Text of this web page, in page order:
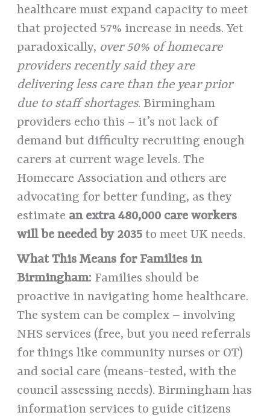
healthcare must expand capacity to meet
that projected 57% increase in needs. Yet
paradoxically, over 50% of homecare
providers recently said they are
delivering less care than the year prior
due to staff shortages. Birmingham
providers echo this – it’s not lack of
demand but difficulty recruiting enough
carers at current wage levels. The
Homecare Association and others are
advocating for better funding, as they
estimate an extra 480,000 care workers
will be needed by 2035 to meet UK needs.
What This Means for Families in
Birmingham: Families should be
proactive in navigating home healthcare.
The system can be complex – involving
NHS services (free, but you need referrals
for things like community nurses or OT)
and social care (means-tested, with the
council assessing needs). Birmingham has
information services to guide citizens